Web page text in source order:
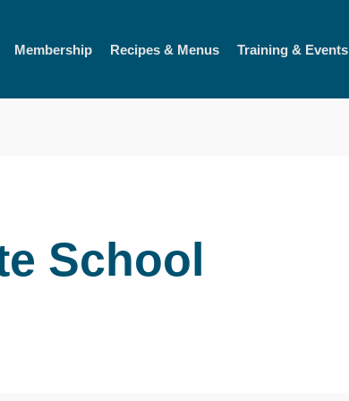
Membership Recipes & Menus Training & Events
School